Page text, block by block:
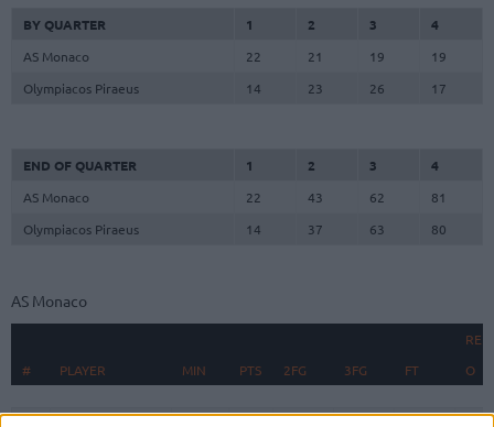
BY QUARTER 1 2 3
4
AS Monaco
22 21 19
19
Olympiacos Piraeus
14 23 26 17
END OF QUARTER 1 2 3
4
AS Monaco
22 43 62
81
Olympiacos Piraeus
14 37 63 80
AS Monaco
#
PLAYER MIN PTS 2FG 3FG FT O
# PLAYER MIN PTS 2FG 3FG FT O
# PLAYER